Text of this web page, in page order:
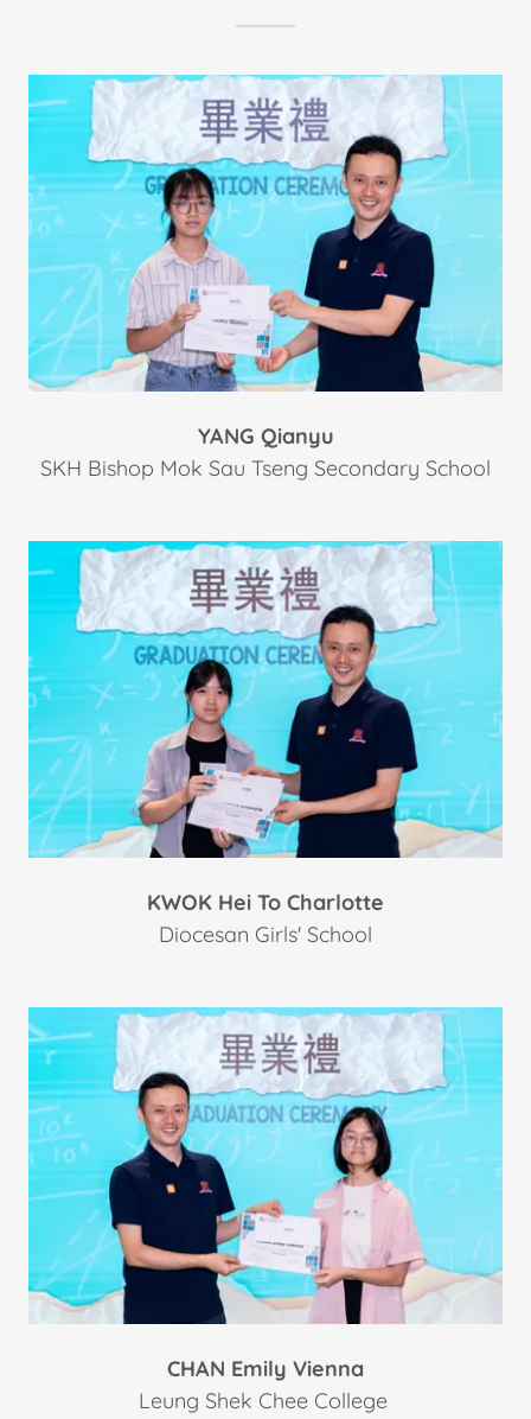
YANG Qianyu
SKH Bishop Mok Sau Tseng Secondary School
KWOK Hei To Charlotte
Diocesan Girls' School
CHAN Emily Vienna
Leung Shek Chee College